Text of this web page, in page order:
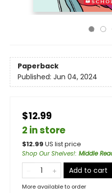
Paperback
Published: Jun 04, 2024
$12.99
2 in store
$12.99 US list price
Shop Our Shelves!: Middle
Add to cart
More available to order